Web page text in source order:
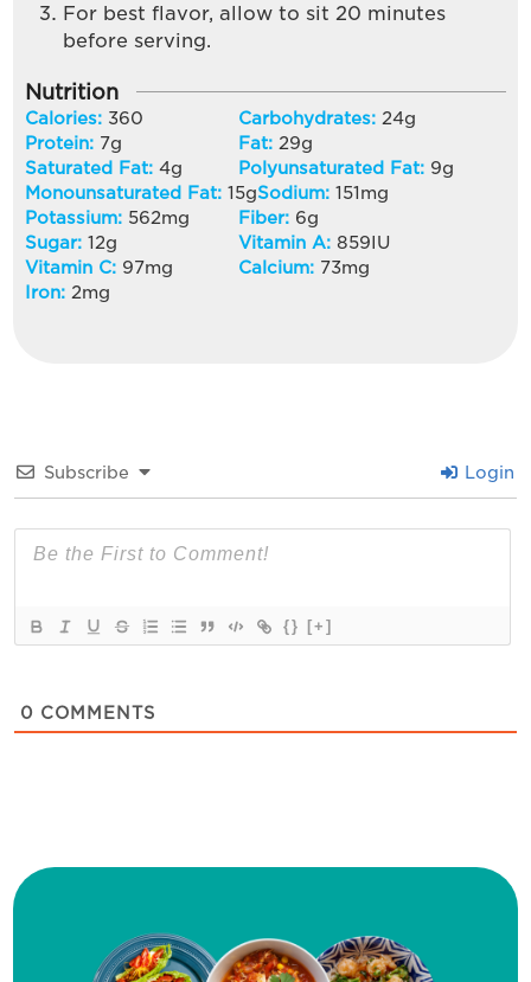
For best flavor, allow to sit 20 minutes
before serving.
Nutrition
Calories: 360 Carbohydrates: 24g
Protein: 7g Fat: 29g
Saturated Fat:4g Polyunsaturated Fat: 9g
Monounsaturated Fat:15gSodium:151mg
Potassium: 562mg Fiber: 6g
Sugar:12g Vitamin A: 859IU
Vitamin C: 97mg Calcium: 73mg
Iron: 2mg
Subscribe Login
{} [+]
0 COMMENTS